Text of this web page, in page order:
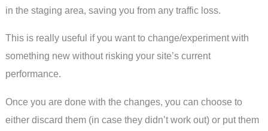
in the staging area, saving you from any traffic loss.
This is really useful if you want to change/experiment with
something new without risking your site’s current
performance.
Once you are done with the changes, you can choose to
either discard them (in case they didn’t work out) or put them